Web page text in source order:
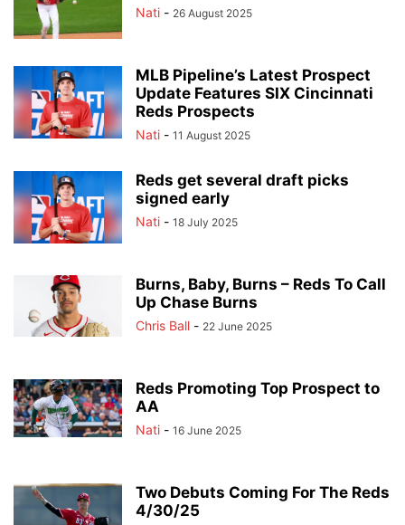
Nati - 26 August 2025
MLB Pipeline’s Latest Prospect
Update Features SIX Cincinnati
Reds Prospects
Nati - 11 August 2025
Reds get several draft picks
signed early
Nati - 18 July 2025
Burns, Baby, Burns – Reds To Call
Up Chase Burns
Chris Ball - 22 June 2025
Reds Promoting Top Prospect to
AA
Nati - 16 June 2025
Two Debuts Coming For The Reds
4/30/25